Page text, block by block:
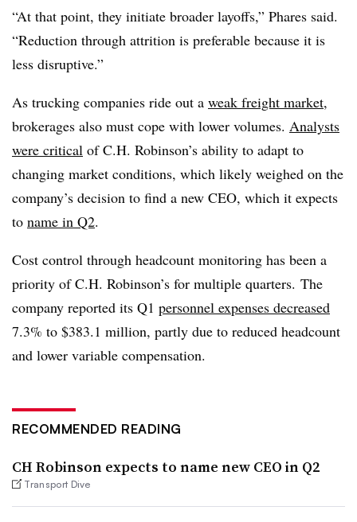
“At that point, they initiate broader layoffs,” Phares said.
“Reduction through attrition is preferable because it is
less disruptive.”
As trucking companies ride out a weak freight market,
brokerages also must cope with lower volumes. Analysts
were critical of C.H. Robinson’s ability to adapt to
changing market conditions, which likely weighed on the
company’s decision to find a new CEO, which it expects
to name in Q2.
Cost control through headcount monitoring has been a
priority of C.H. Robinson’s for multiple quarters. The
company reported its Q1 personnel expenses decreased
7.3% to $383.1 million, partly due to reduced headcount
and lower variable compensation.
RECOMMENDED READING
CH Robinson expects to name new CEO in Q2
Transport Dive